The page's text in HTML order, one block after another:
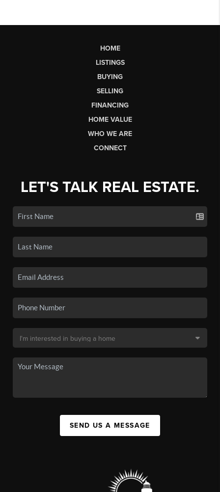
HOME
LISTINGS
BUYING
SELLING
FINANCING
HOME VALUE
WHO WE ARE
CONNECT
LET'S TALK REAL ESTATE.
SEND US A MESSAGE